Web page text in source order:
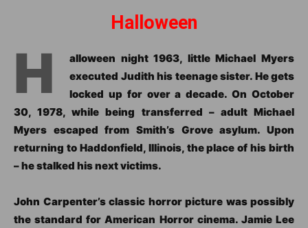
Halloween
H
alloween night 1963, little Michael Myers
executed Judith his teenage sister. He gets
locked up for over a decade. On October
30, 1978, while being transferred – adult Michael
Myers escaped from Smith’s Grove asylum. Upon
returning to Haddonfield, Illinois, the place of his birth
– he stalked his next victims.
John Carpenter’s classic horror picture was possibly
the standard for American Horror cinema. Jamie Lee